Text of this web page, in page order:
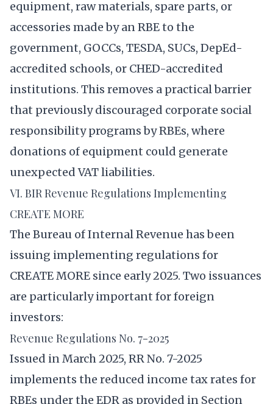
equipment, raw materials, spare parts, or
accessories made by an RBE to the
government, GOCCs, TESDA, SUCs, DepEd-
accredited schools, or CHED-accredited
institutions. This removes a practical barrier
that previously discouraged corporate social
responsibility programs by RBEs, where
donations of equipment could generate
unexpected VAT liabilities.
VI. BIR Revenue Regulations Implementing
CREATE MORE
The Bureau of Internal Revenue has been
issuing implementing regulations for
CREATE MORE since early 2025. Two issuances
are particularly important for foreign
investors:
Revenue Regulations No. 7-2025
Issued in March 2025, RR No. 7-2025
implements the reduced income tax rates for
RBEs under the EDR as provided in Section